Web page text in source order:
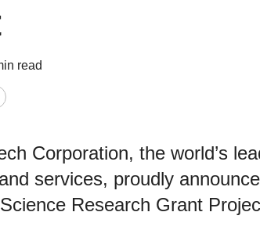
read
Corporation, the world’s
services, proudly
Research Grant